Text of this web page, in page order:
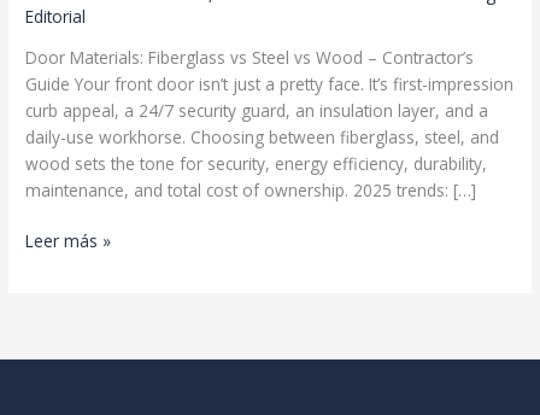
Editorial
Door Materials: Fiberglass vs Steel vs Wood – Contractor’s
Guide Your front door isn’t just a pretty face. It’s first-impression
curb appeal, a 24/7 security guard, an insulation layer, and a
daily-use workhorse. Choosing between fiberglass, steel, and
wood sets the tone for security, energy efficiency, durability,
maintenance, and total cost of ownership. 2025 trends: […]
Entry
Leer más »